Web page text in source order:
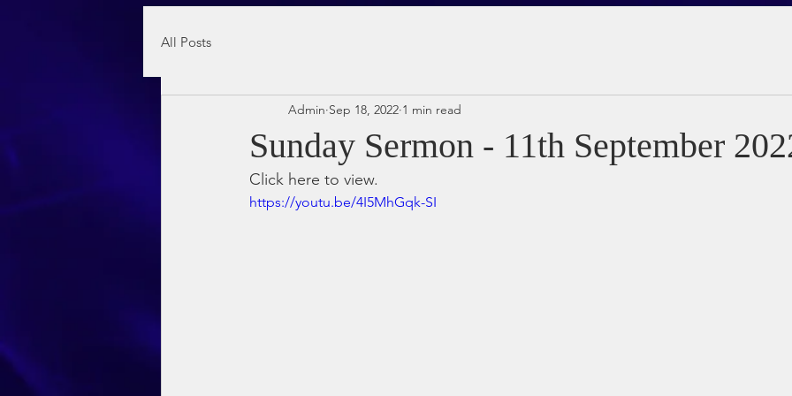
All Posts
Sunday Sermon - 11th September
Admin Sep 18, 2022 1 min read
Click here to view.
https://youtu.be/4I5MhGqk-SI